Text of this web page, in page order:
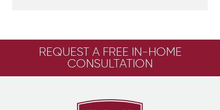
REQUEST A FREE IN-HOME
CONSULTATION